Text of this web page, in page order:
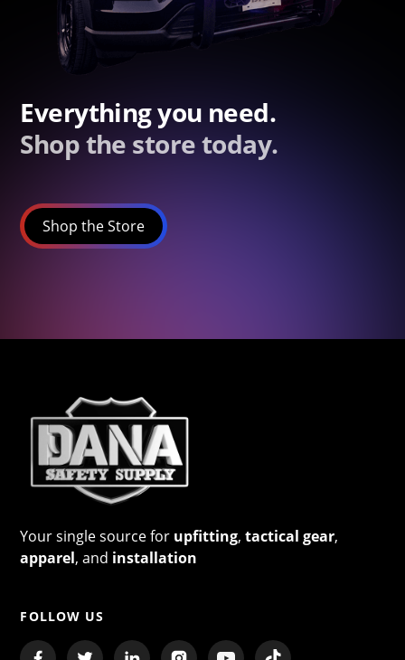
Everything you need.
Shop the store today.
Shop the Store
Your single source for upfitting,tactical gear,
apparel, and installation
FOLLOW US